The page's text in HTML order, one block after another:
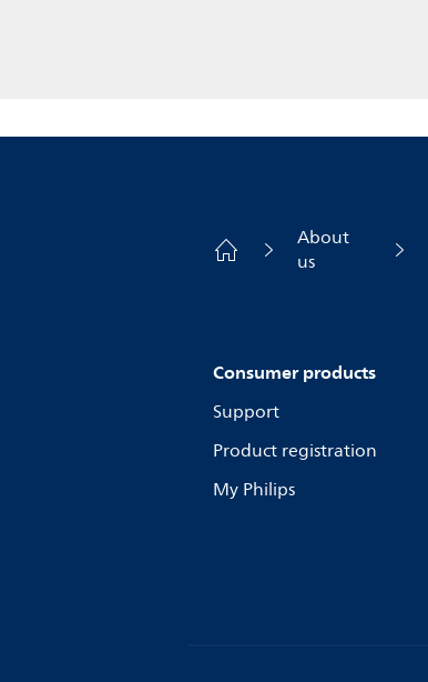
About
us
Consumer products
Support
Product registration
My Philips